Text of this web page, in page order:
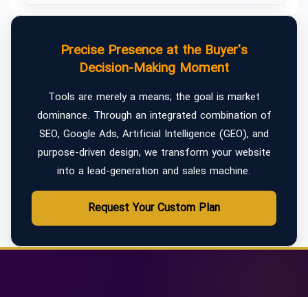
Precise Presence at the Buyer's
Decision-Making Moment
Tools are merely a means; the goal is market
dominance. Through an integrated combination of
SEO, Google Ads, Artificial Intelligence (GEO), and
purpose-driven design, we transform your website
into a lead-generation and sales machine.
Request Your Custom Plan